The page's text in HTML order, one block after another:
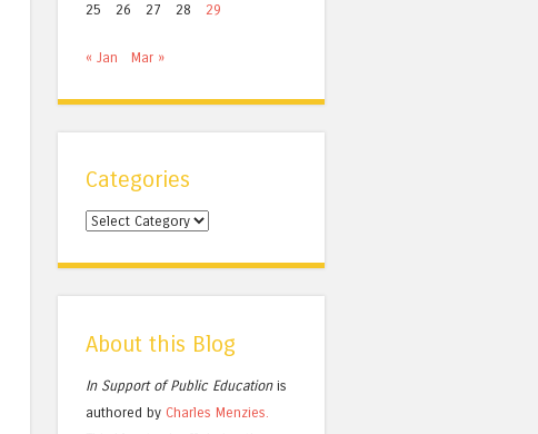
25
26 27 28 29
« Jan Mar »
Categories
Categories
About this Blog
In Support of Public Educationis
authored by Charles Menzies.